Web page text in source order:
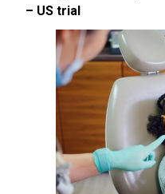
– US trial